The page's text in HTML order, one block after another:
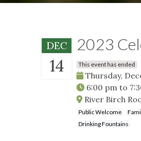
DEC
14
2023
This event has ended
Thursday,
6:00 pm to
River Birch
Public Welcome
Drinking Fountains